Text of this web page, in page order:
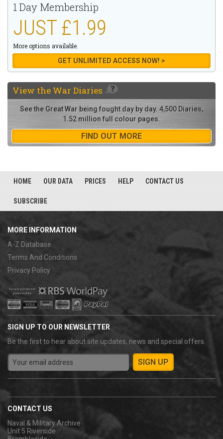
1 Day Membership
JUST £1.99
More options available.
GET UNLIMITED ACCESS NOW! >
View theWar Diaries
See the Great War being fought day by day. 4,500 Diaries,
1.52 million full colour pages.
FIND OUT MORE
HOME OUR DATA PRICES HELP CONTACT US
SUBSCRIBE
MORE INFORMATION
A-Z Database
Terms And Conditions
Privacy Policy
SIGN UP TO OUR NEWSLETTER
Be the first to hear about site updates, news and special offers.
CONTACT US
Naval & Military Archive
Unit 5 Riverside